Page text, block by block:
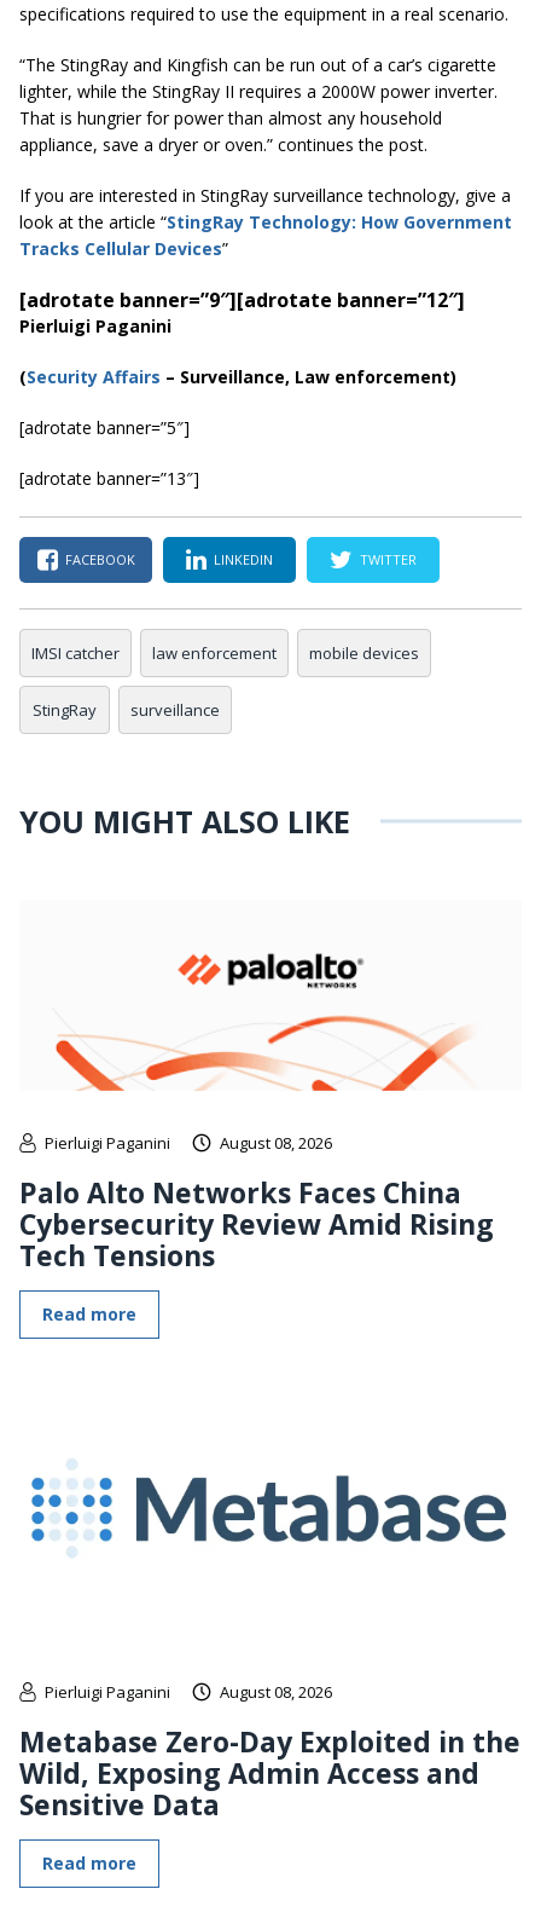
specifications required to use the equipment in a real scenario.
“The StingRay and Kingfish can be run out of a car’s cigarette
lighter, while the StingRay II requires a 2000W power inverter.
That is hungrier for power than almost any household
appliance, save a dryer or oven.” continues the post.
If you are interested in StingRay surveillance technology, give a
look at the article “StingRay Technology: How Government
Tracks Cellular Devices”
[adrotate banner=”9″][adrotate banner=”12″]
Pierluigi Paganini
(Security Affairs – Surveillance, Law enforcement)
[adrotate banner=”5″]
[adrotate banner=”13″]
FACEBOOK LINKEDIN TWITTER
IMSI catcher law enforcement mobile devices
StingRay surveillance
YOU MIGHT ALSO LIKE
Pierluigi Paganini August 08, 2026
Palo Alto Networks Faces China
Cybersecurity Review Amid Rising
Tech Tensions
Read more
Pierluigi Paganini August 08, 2026
Metabase Zero-Day Exploited in the
Wild, Exposing Admin Access and
Sensitive Data
Read more